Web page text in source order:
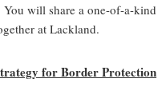
will share a one-of-a-kind
at Lackland.
for Border Protection